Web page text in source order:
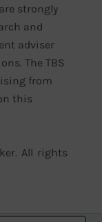
strongly
and
adviser
The TBS
from
this
All rights